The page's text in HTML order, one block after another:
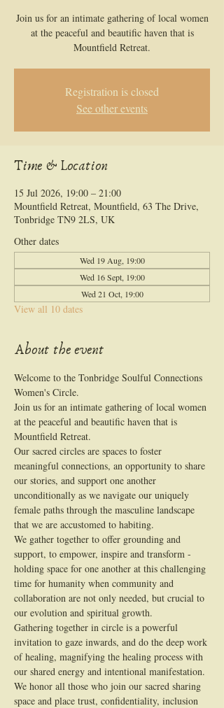
Join us for an intimate gathering of local women
at the peaceful and beautific haven that is
Mountfield Retreat.
Registration is closed
See other events
Time & Location
15 Jul 2026, 19:00 – 21:00
Mountfield Retreat, Mountfield, 63 The Drive,
Tonbridge TN9 2LS, UK
Other dates
Wed 19 Aug, 19:00
Wed 16 Sept, 19:00
Wed 21 Oct, 19:00
View all 10 dates
About the event
Welcome to the Tonbridge Soulful Connections
Women's Circle.
Join us for an intimate gathering of local women
at the peaceful and beautific haven that is
Mountfield Retreat.
Our sacred circles are spaces to foster
meaningful connections, an opportunity to share
our stories, and support one another
unconditionally as we navigate our uniquely
female paths through the masculine landscape
that we are accustomed to habiting.
We gather together to offer grounding and
support, to empower, inspire and transform -
holding space for one another at this challenging
time for humanity when community and
collaboration are not only needed, but crucial to
our evolution and spiritual growth.
Gathering together in circle is a powerful
invitation to gaze inwards, and do the deep work
of healing, magnifying the healing process with
our shared energy and intentional manifestation.
We honor all those who join our sacred sharing
space and place trust, confidentiality, inclusion